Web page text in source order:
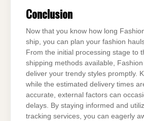
Conclusion
Now that you know how long
ship, you can plan your fashion
From the initial processing stage to
shipping methods available,
deliver your trendy styles promptly.
while the estimated delivery times
accurate, external factors can
delays. By staying informed and
tracking services, you can eagerly